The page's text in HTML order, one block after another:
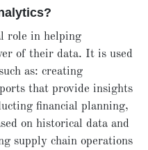
role in helping
of their data. It is used
as: creating
that provide insights
financial planning,
on historical data and
supply chain operations